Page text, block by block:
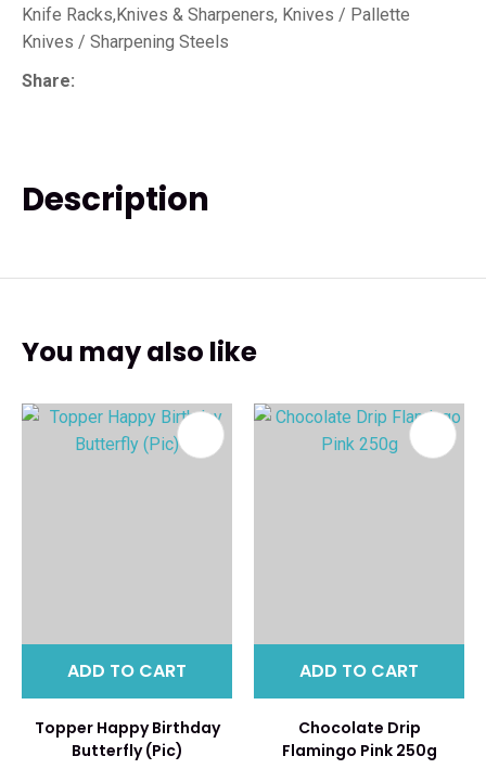
Knife Racks,Knives & Sharpeners, Knives / Pallette
Knives / Sharpening Steels
Share
Description
You may also like
ADD TO CART
Topper Happy Birthday
Butterfly (Pic)
ADD TO CART
Chocolate Drip
Flamingo Pink 250g